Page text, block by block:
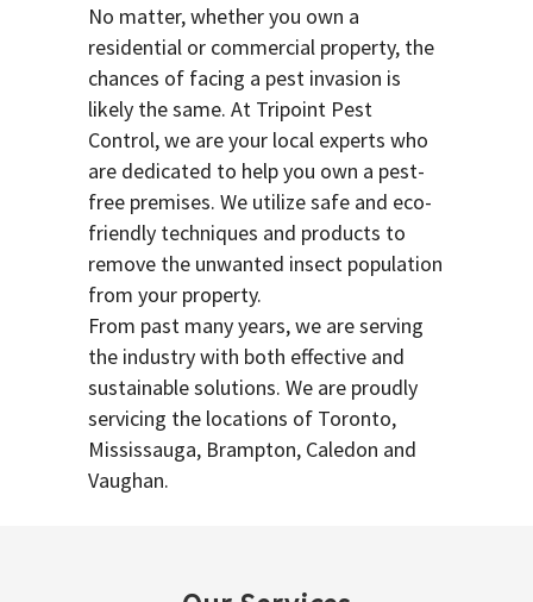
No matter, whether you own a
residential or commercial property, the
chances of facing a pest invasion is
likely the same. At Tripoint Pest
Control, we are your local experts who
are dedicated to help you own a pest-
free premises. We utilize safe and eco-
friendly techniques and products to
remove the unwanted insect population
from your property.
From past many years, we are serving
the industry with both effective and
sustainable solutions. We are proudly
servicing the locations of Toronto,
Mississauga, Brampton, Caledon and
Vaughan.